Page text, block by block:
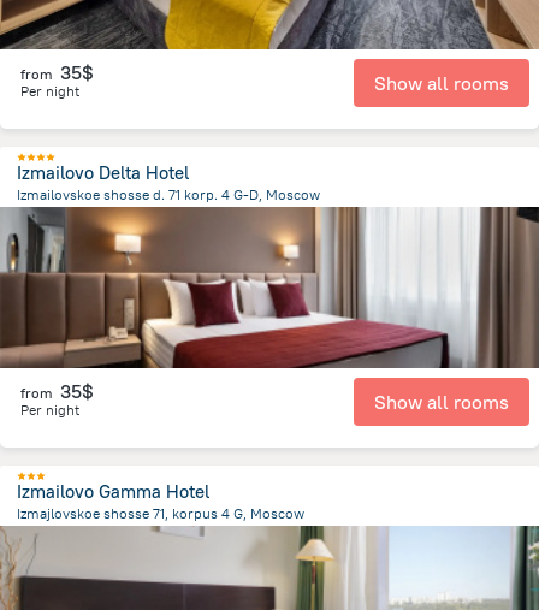
from 35$
Per night Show all rooms
Izmailovo Delta Hotel
Izmailovskoe shosse d. 71 korp. 4 G-D, Moscow
9.2 km
from the center of
from 35$
Per night Show all rooms
Izmailovo Gamma Hotel
Izmajlovskoe shosse 71, korpus 4 G, Moscow
9.1 km
from the center ofRussia